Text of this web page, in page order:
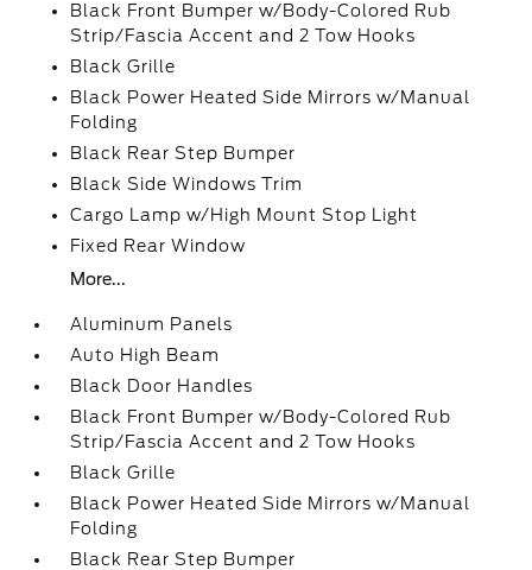
Black Front Bumper w/Body-Colored Rub
Strip/Fascia Accent and 2 Tow Hooks
Black Grille
Black Power Heated Side Mirrors w/Manual
Folding
Black Rear Step Bumper
Black Side Windows Trim
Cargo Lamp w/High Mount Stop Light
Fixed Rear Window
More...
Aluminum Panels
Auto High Beam
Black Door Handles
Black Front Bumper w/Body-Colored Rub
Strip/Fascia Accent and 2 Tow Hooks
Black Grille
Black Power Heated Side Mirrors w/Manual
Folding
Black Rear Step Bumper